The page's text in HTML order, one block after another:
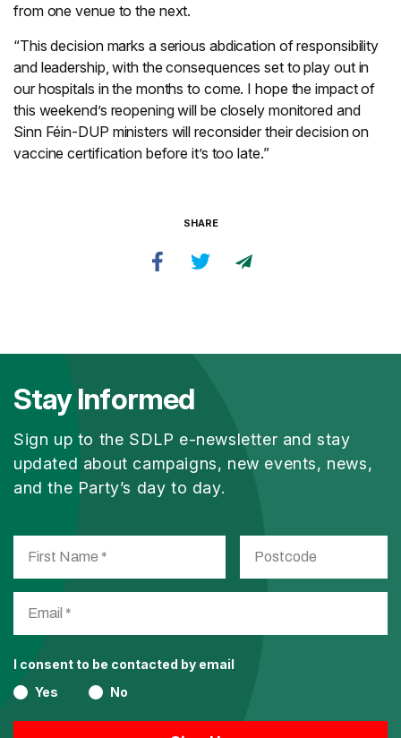
from one venue to the next.
“This decision marks a serious abdication of responsibility
and leadership, with the consequences set to play out in
our hospitals in the months to come. I hope the impact of
this weekend’s reopening will be closely monitored and
Sinn Féin-DUP ministers will reconsider their decision on
vaccine certification before it’s too late.”
SHARE
Stay Informed
Sign up to the SDLP e-newsletter and stay
updated about campaigns, new events, news,
and the Party’s day to day.
I consent to be contacted by email
Yes
No